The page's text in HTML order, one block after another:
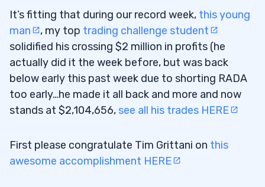
It’s fitting that during our record week, this young
man
, my top trading challenge student
solidified his crossing $2 million in profits (he
actually did it the week before, but was back
below early this past week due to shorting RADA
too early…he made it all back and more and now
stands at $2,104,656, see all his trades HERE
First please congratulate Tim Grittani on this
awesome accomplishment HERE